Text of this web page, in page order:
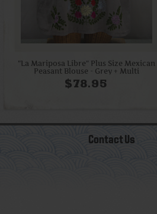
"La Mariposa Libre" Plus Size Mexican
Peasant Blouse - Grey + Multi
$78.95
Contact Us